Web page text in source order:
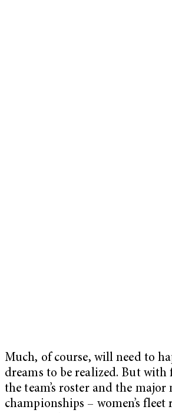
Much, of course, will need to
dreams to be realized. But with
the team’s roster and the
championships – women’s fleet